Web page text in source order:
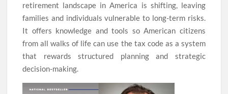
retirement landscape in America is shifting, leaving
families and individuals vulnerable to long-term risks.
It offers knowledge and tools so American citizens
from all walks of life can use the tax code as a system
that rewards structured planning and strategic
decision-making.